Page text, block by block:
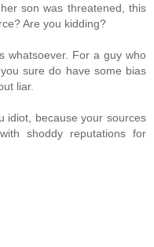
son was threatened, this
Are you kidding?
whatsoever. For a guy who
sure do have some bias
liar.
idiot, because your sources
shoddy reputations for